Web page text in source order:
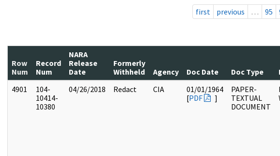
first
previous … 95
Row
Num
Record
Num
NARA
Release
Date
Formerly
Withheld
Agency Doc Date Doc Type
4901
104-
10414-
10380
04/26/2018 Redact CIA
01/01/1964
[PDF ]
PAPER-
TEXTUAL
DOCUMENT